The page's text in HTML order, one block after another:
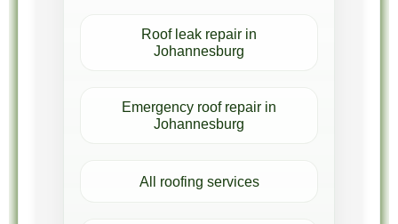
Roof leak repair in
Johannesburg
Emergency roof repair in
Johannesburg
All roofing services